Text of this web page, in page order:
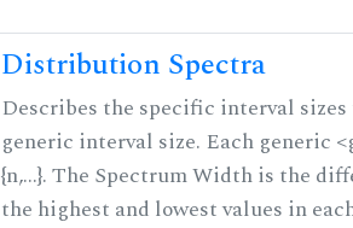
Distribution Spectra
Describes the specific interval
generic interval size. Each generic
{n,...}. The Spectrum Width is the
the highest and lowest values in